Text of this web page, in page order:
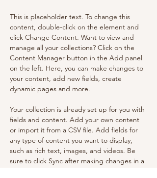
This is placeholder text. To change this
content, double-click on the element and
click Change Content. Want to view and
manage all your collections? Click on the
Content Manager button in the Add panel
on the left. Here, you can make changes to
your content, add new fields, create
dynamic pages and more.
Your collection is already set up for you with
fields and content. Add your own content
or import it from a CSV file. Add fields for
any type of content you want to display,
such as rich text, images, and videos. Be
sure to click Sync after making changes in a